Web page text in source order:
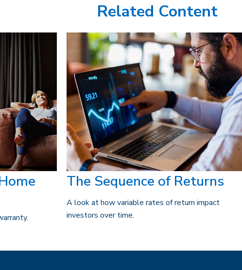
Related Content
The Sequence of Returns
A look at how variable rates of return impact
investors over time.